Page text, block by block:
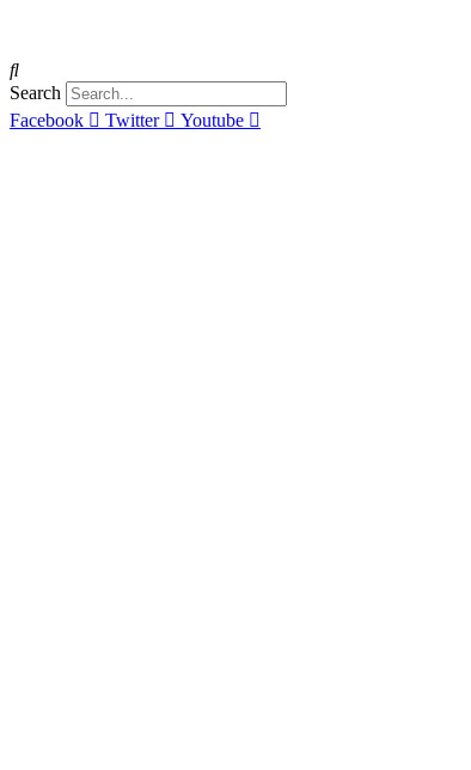
Search
Facebook
Twitter Youtube